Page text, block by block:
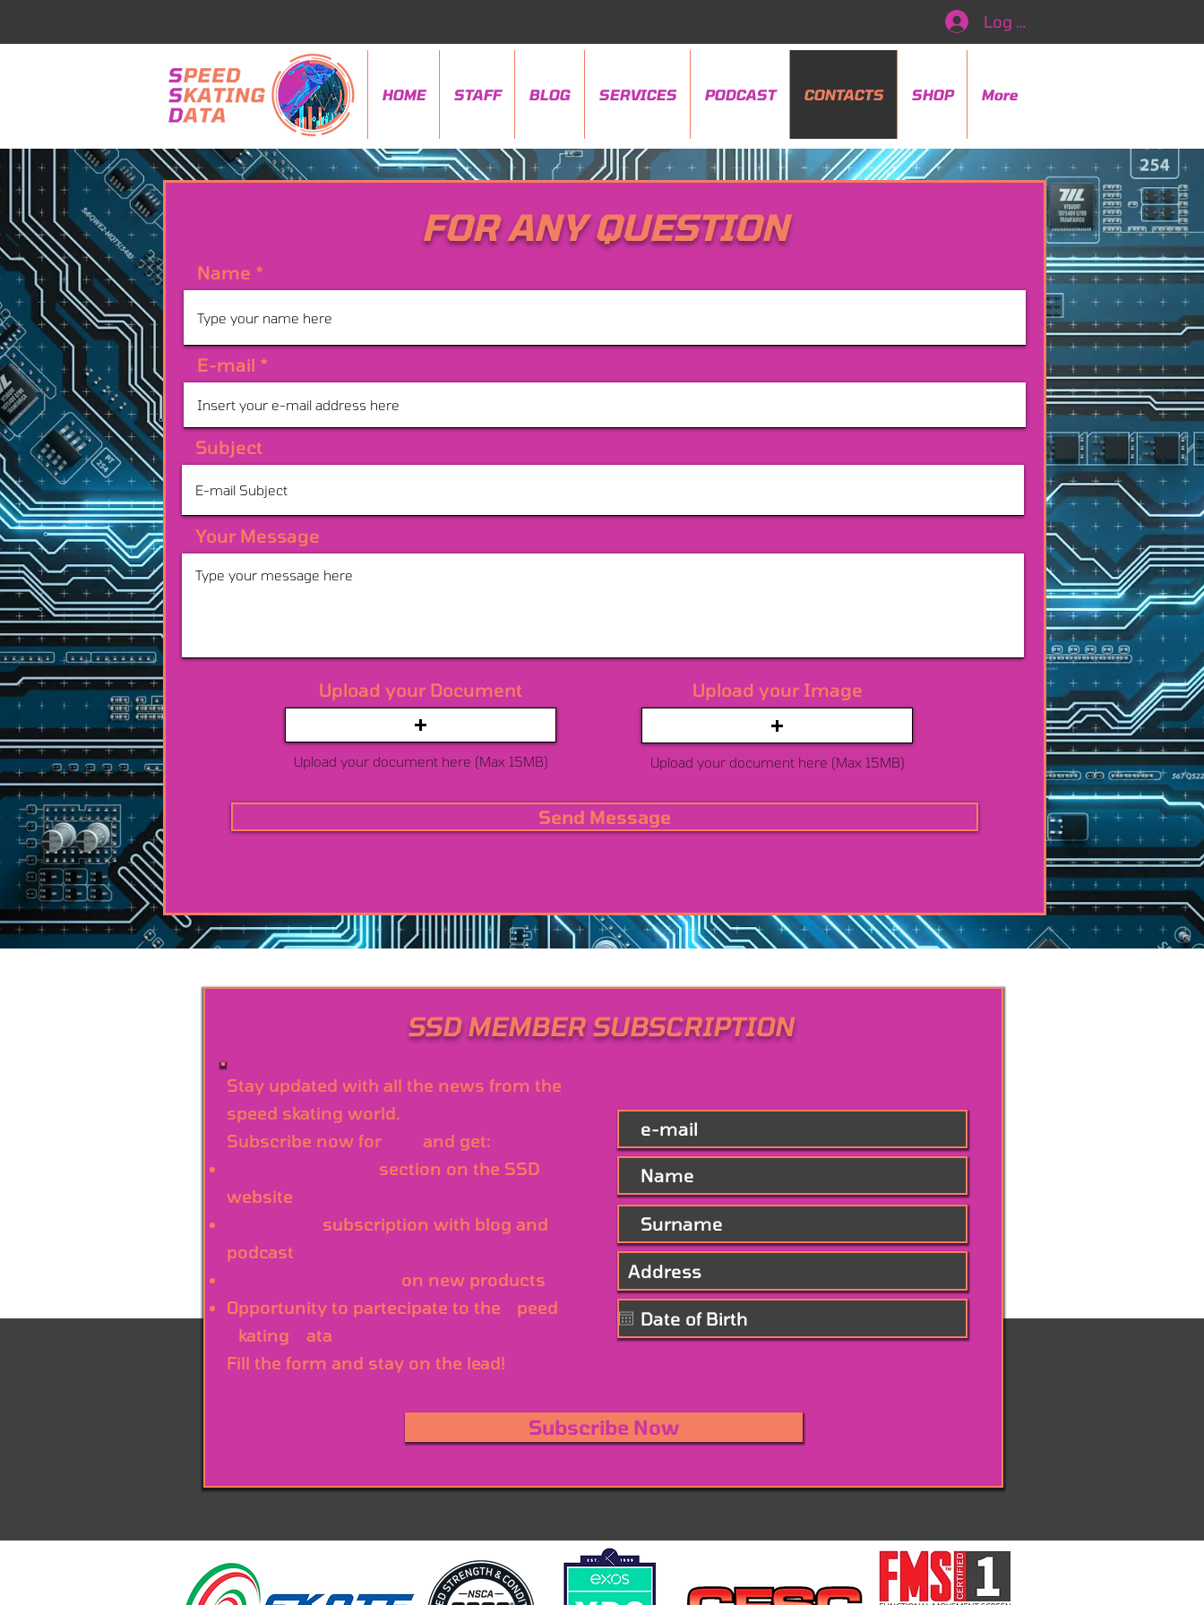
Log In
HOME STAFF BLOG SERVICES PODCAST CONTACTS SHOP More
FOR ANY QUESTION
Name
E-mail
Subject
Your Message
Upload your Document
Upload your document here (Max 15MB)
Upload your Image
Upload your document here (Max 15MB)
Send Message
SSD MEMBER SUBSCRIPTION
Stay updated with all the news from the
speed skating world.
Subscribe now for
and get:
section on the SSD
website
subscription with blog and
podcast
on new products
Opportunity to partecipate to the
peed
kating ata
Fill the form and stay on the lead!
Subscribe Now